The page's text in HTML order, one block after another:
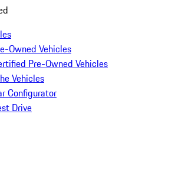
Owned Vehicles
Pre-Owned Vehicles
Vehicles
Configurator
Drive